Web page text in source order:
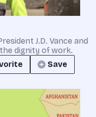
J.D. Vance and
dignity of work.
Save